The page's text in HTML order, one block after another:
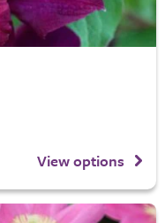
View options